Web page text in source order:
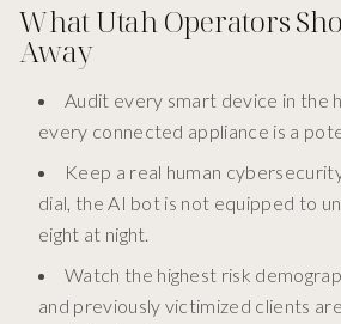
What Utah Operators
Away
Audit every smart device in the
every connected appliance is a
Keep a real human
dial, the AI bot is not equipped to
eight at night.
Watch the highest risk
and previously victimized clients